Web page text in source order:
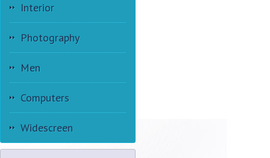
Interior
Photography
Men
Computers
Widescreen